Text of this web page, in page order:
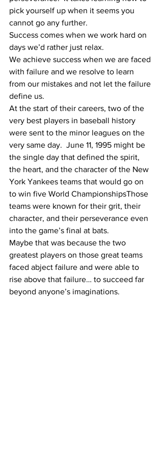
pick yourself up when it seems you
cannot go any further.
Success comes when we work hard on
days we’d rather just relax.
We achieve success when we are faced
with failure and we resolve to learn
from our mistakes and not let the failure
define us.
At the start of their careers, two of the
very best players in baseball history
were sent to the minor leagues on the
very same day.  June 11, 1995 might be
the single day that defined the spirit,
the heart, and the character of the New
York Yankees teams that would go on
to win five World ChampionshipsThose
teams were known for their grit, their
character, and their perseverance even
into the game’s final at bats.
Maybe that was because the two
greatest players on those great teams
faced abject failure and were able to
rise above that failure… to succeed far
beyond anyone’s imaginations.